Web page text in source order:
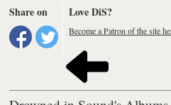
Share on
Love DiS?
Become a Patron of the site